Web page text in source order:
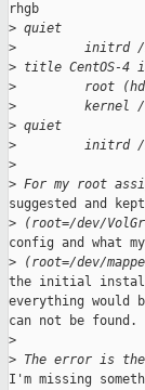
rhgb
> quiet
>
initrd
> title CentOS-4
>
root
>
kernel
> quiet
>
initrd
>
> For my root
suggested and
> (root=/dev/
config and what
> (root=/dev/
the initial install
everything
can not be found.
>
> The error is
I'm missing